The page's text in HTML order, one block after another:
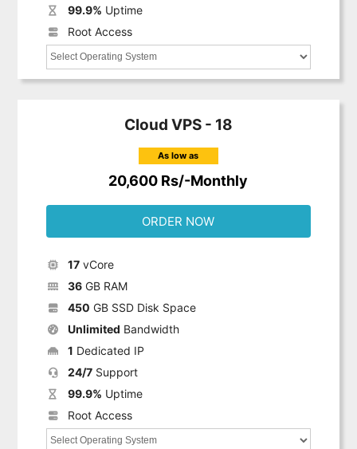
99.9% Uptime
Root Access
Cloud VPS - 18
As low as
20,600 Rs/-Monthly
ORDER NOW
17vCore
36GB RAM
450 GB SSD Disk Space
Unlimited Bandwidth
1 Dedicated IP
24/7Support
99.9% Uptime
Root Access